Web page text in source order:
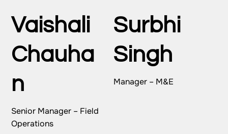
Vaishali
Chauha
n
Senior Manager – Field
Operations
Surbhi
Singh
Manager – M&E